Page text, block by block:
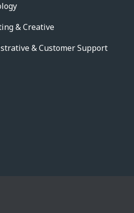
& Creative
& Customer Support